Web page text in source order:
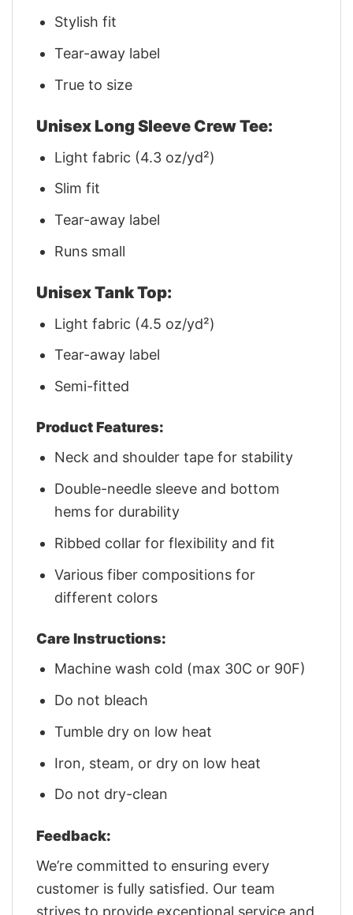
Stylish fit
Tear-away label
True to size
Unisex Long Sleeve Crew Tee:
Light fabric (4.3 oz/yd²)
Slim fit
Tear-away label
Runs small
Unisex Tank Top:
Light fabric (4.5 oz/yd²)
Tear-away label
Semi-fitted
Product Features:
Neck and shoulder tape for stability
Double-needle sleeve and bottom
hems for durability
Ribbed collar for flexibility and fit
Various fiber compositions for
different colors
Care Instructions:
Machine wash cold (max 30C or 90F)
Do not bleach
Tumble dry on low heat
Iron, steam, or dry on low heat
Do not dry-clean
Feedback:
We’re committed to ensuring every
customer is fully satisfied. Our team
strives to provide exceptional service and